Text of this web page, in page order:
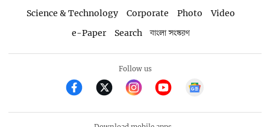
Science & Technology
Corporate Photo
Video
e-Paper
Search বাংলা সংস্করণ
Follow us